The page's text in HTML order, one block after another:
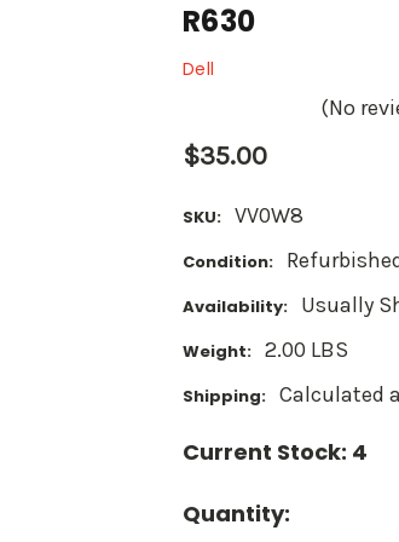
R630
Dell
(No
$35.00
SKU: VV0W8
Condition:
Availability: Usually
Weight: 2.00 LBS
Shipping: Calculated
Current Stock: 4
Quantity: